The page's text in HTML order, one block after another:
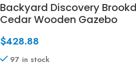
Backyard Discovery
Cedar Wooden Gazebo
$428.88
97 in stock